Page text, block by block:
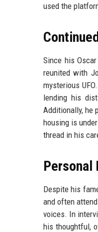
used the
Since his
reunited with
mysterious
lending his
Additionally, he
housing is
thread in his
Personal
Despite his
and often
voices. In
his thoughtful,